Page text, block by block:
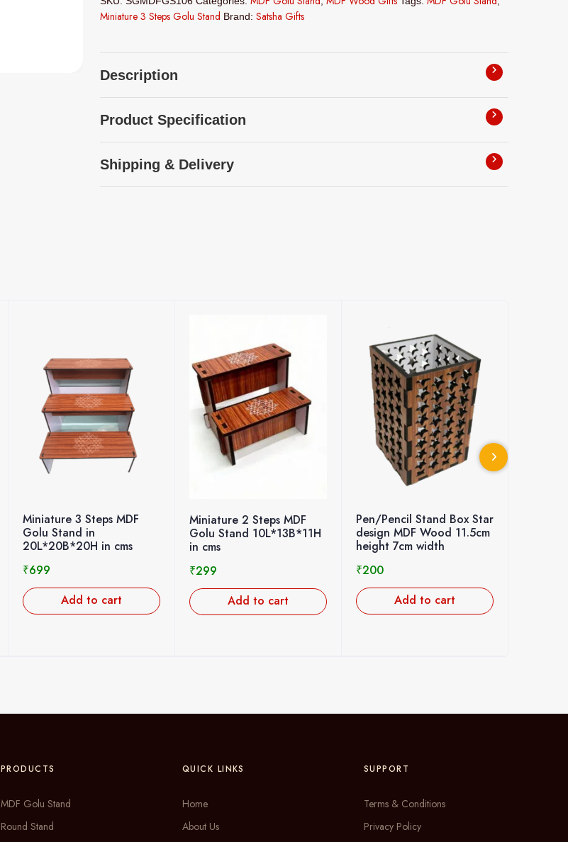
Miniature 3 Steps Golu Stand Brand: Satsha Gifts
Description
Product Specification
Shipping & Delivery
Miniature 2 Steps MDF
Golu Stand 10L*13B*11H
in cms
₹299
Add to cart
Pen/Pencil Stand Box Star
design MDF Wood 11.5cm
height 7cm width
₹200
Add to cart
MDF Wall Hanging with
Kolam Sticker 23cm
height 20cm width 1pcs
₹250
Add to cart
PRODUCTS
MDF Golu Stand
Round Stand
QUICK LINKS
Home
About Us
SUPPORT
Terms & Conditions
Privacy Policy